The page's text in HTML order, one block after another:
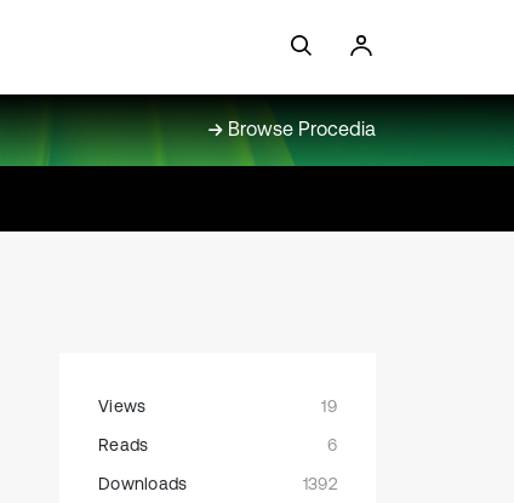
Browse Procedia
Views
19
Reads
6
Downloads
1392